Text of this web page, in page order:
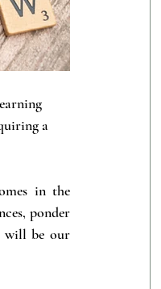
a
in the
ponder
be our